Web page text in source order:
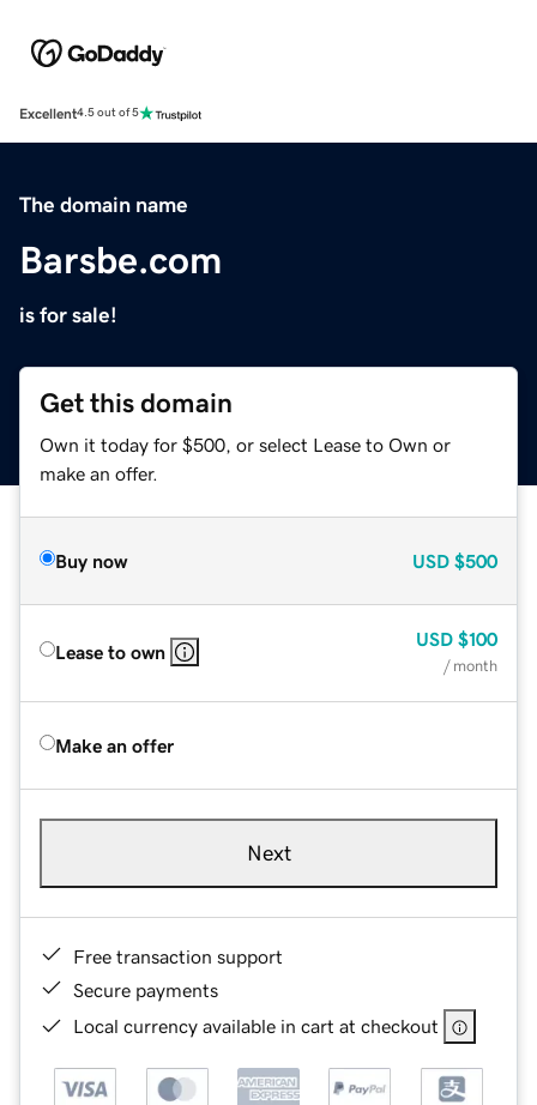
Excellent4.5 out of 5
The domain name
Barsbe.com
is for sale!
Get this domain
Own it today for $500, or select Lease to Own or
make an offer.
Buy now USD $500
Lease to own
USD $100
/ month
Make an offer
Next
Free transaction support
Secure payments
Local currency available in cart at checkout